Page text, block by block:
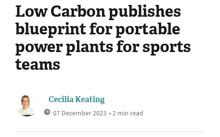
Low Carbon publishes
blueprint for portable
power plants for sports
teams
Cecilia Keating
07 December 2023 • 2 min read